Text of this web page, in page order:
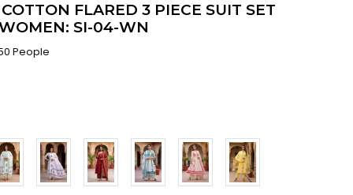
FLARED 3 PIECE SUIT SET
SI-04-WN
People